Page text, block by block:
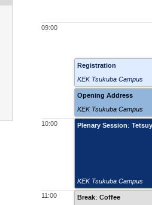
09:00
10:00
11:00
Registration
KEK Tsukuba Campus
Opening Address
KEK Tsukuba Campus
Plenary Session:
KEK Tsukuba Campus
Break: Coffee